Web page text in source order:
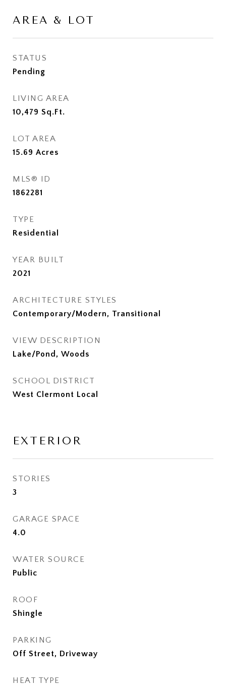
AREA & LOT
STATUS
Pending
LIVING AREA
10,479 Sq.Ft.
LOT AREA
15.69 Acres
MLS® ID
1862281
TYPE
Residential
YEAR BUILT
2021
ARCHITECTURE STYLES
Contemporary/Modern, Transitional
VIEW DESCRIPTION
Lake/Pond, Woods
SCHOOL DISTRICT
West Clermont Local
EXTERIOR
STORIES
3
GARAGE SPACE
4.0
WATER SOURCE
Public
ROOF
Shingle
PARKING
Off Street, Driveway
HEAT TYPE